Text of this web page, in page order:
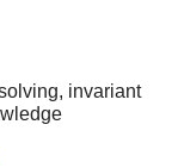
invariant